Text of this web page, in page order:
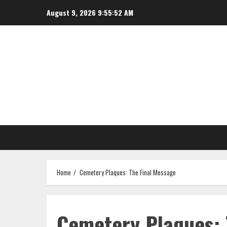
August 9, 2026 9:55:52 AM
Home Cemetery Plaques: The Final Message